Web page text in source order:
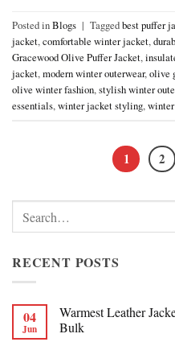
Posted inBlogs | Taggedbest puffer
jacket,comfortable winter jacket,
Gracewood Olive Puffer Jacket,
jacket,modern winter outerwear,olive
olive winter fashion,stylish winter
essentials,winter jacket styling,
1 2
Search
for:
RECENT POSTS
04
Jun
Warmest Leather
Bulk